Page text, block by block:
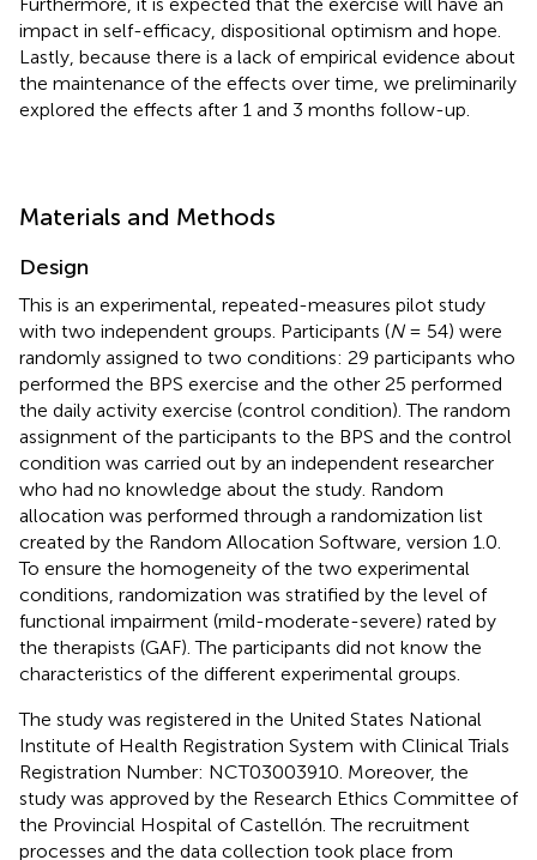
impact in self-efficacy, dispositional optimism and hope.
Lastly, because there is a lack of empirical evidence about
the maintenance of the effects over time, we preliminarily
explored the effects after 1 and 3 months follow-up.
Materials and Methods
Design
This is an experimental, repeated-measures pilot study
with two independent groups. Participants (N= 54) were
randomly assigned to two conditions: 29 participants who
performed the BPS exercise and the other 25 performed
the daily activity exercise (control condition). The random
assignment of the participants to the BPS and the control
condition was carried out by an independent researcher
who had no knowledge about the study. Random
allocation was performed through a randomization list
created by the Random Allocation Software, version 1.0.
To ensure the homogeneity of the two experimental
conditions, randomization was stratified by the level of
functional impairment (mild-moderate-severe) rated by
the therapists (GAF). The participants did not know the
characteristics of the different experimental groups.
The study was registered in the United States National
Institute of Health Registration System with Clinical Trials
Registration Number: NCT03003910. Moreover, the
study was approved by the Research Ethics Committee of
the Provincial Hospital of Castellón. The recruitment
processes and the data collection took place from